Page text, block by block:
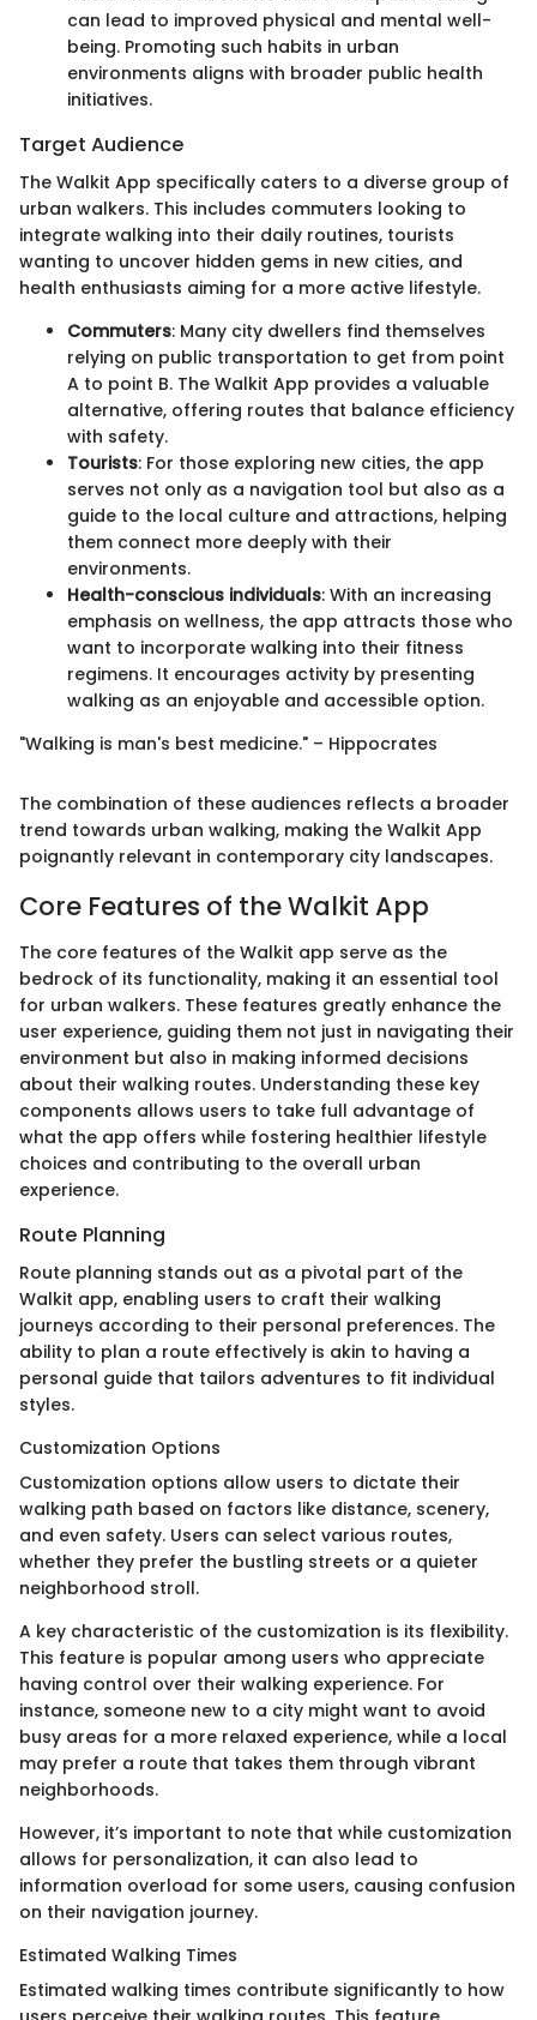
can lead to improved physical and mental well-
being. Promoting such habits in urban
environments aligns with broader public health
initiatives.
Target Audience
The Walkit App specifically caters to a diverse group of
urban walkers. This includes commuters looking to
integrate walking into their daily routines, tourists
wanting to uncover hidden gems in new cities, and
health enthusiasts aiming for a more active lifestyle.
Commuters: Many city dwellers find themselves
relying on public transportation to get from point
A to point B. The Walkit App provides a valuable
alternative, offering routes that balance efficiency
with safety.
Tourists: For those exploring new cities, the app
serves not only as a navigation tool but also as a
guide to the local culture and attractions, helping
them connect more deeply with their
environments.
Health-conscious individuals: With an increasing
emphasis on wellness, the app attracts those who
want to incorporate walking into their fitness
regimens. It encourages activity by presenting
walking as an enjoyable and accessible option.
"Walking is man's best medicine." – Hippocrates
The combination of these audiences reflects a broader
trend towards urban walking, making the Walkit App
poignantly relevant in contemporary city landscapes.
Core Features of the Walkit App
The core features of the Walkit app serve as the
bedrock of its functionality, making it an essential tool
for urban walkers. These features greatly enhance the
user experience, guiding them not just in navigating their
environment but also in making informed decisions
about their walking routes. Understanding these key
components allows users to take full advantage of
what the app offers while fostering healthier lifestyle
choices and contributing to the overall urban
experience.
Route Planning
Route planning stands out as a pivotal part of the
Walkit app, enabling users to craft their walking
journeys according to their personal preferences. The
ability to plan a route effectively is akin to having a
personal guide that tailors adventures to fit individual
styles.
Customization Options
Customization options allow users to dictate their
walking path based on factors like distance, scenery,
and even safety. Users can select various routes,
whether they prefer the bustling streets or a quieter
neighborhood stroll.
A key characteristic of the customization is its flexibility.
This feature is popular among users who appreciate
having control over their walking experience. For
instance, someone new to a city might want to avoid
busy areas for a more relaxed experience, while a local
may prefer a route that takes them through vibrant
neighborhoods.
However, it’s important to note that while customization
allows for personalization, it can also lead to
information overload for some users, causing confusion
on their navigation journey.
Estimated Walking Times
Estimated walking times contribute significantly to how